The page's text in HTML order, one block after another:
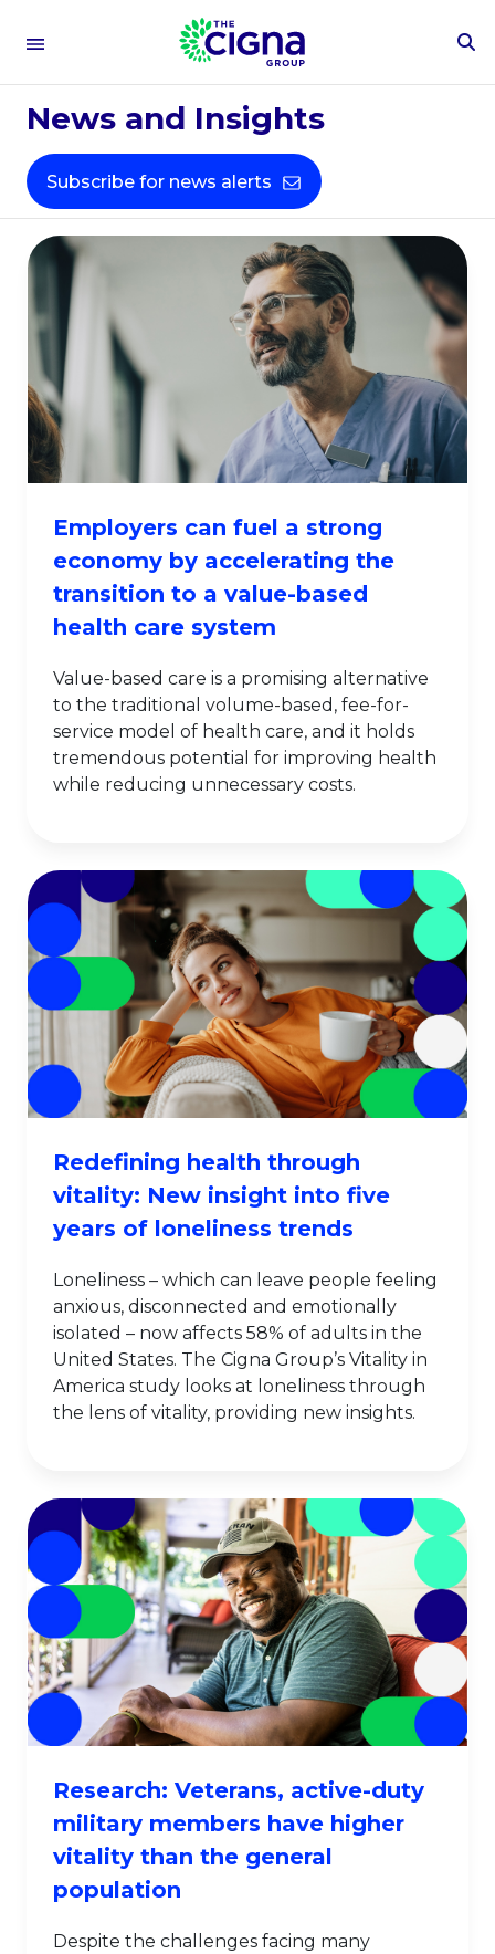
News and Insights
Subscribe for news alerts
Healthcare
Expertise
Employers can fuel a strong
economy by accelerating the
transition to a value-based
health care system
Value-based care is a promising alternative
to the traditional volume-based, fee-for-
service model of health care, and it holds
tremendous potential for improving health
while reducing unnecessary costs.
Redefining health through
vitality: New insight into five
years of loneliness trends
Loneliness – which can leave people feeling
anxious, disconnected and emotionally
isolated – now affects 58% of adults in the
United States. The Cigna Group’s Vitality in
America study looks at loneliness through
the lens of vitality, providing new insights.
Research: Veterans, active-duty
military members have higher
vitality than the general
population
Despite the challenges facing many